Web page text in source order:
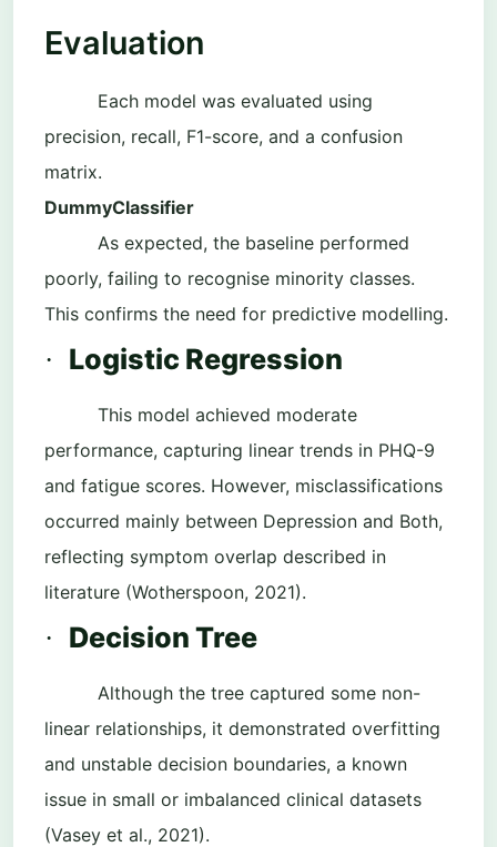
Evaluation
Each model was evaluated using
precision, recall, F1-score, and a confusion
matrix.
DummyClassifier
As expected, the baseline performed
poorly, failing to recognise minority classes.
This confirms the need for predictive modelling.
· Logistic Regression
This model achieved moderate
performance, capturing linear trends in PHQ-9
and fatigue scores. However, misclassifications
occurred mainly between Depression and Both,
reflecting symptom overlap described in
literature (Wotherspoon, 2021).
· Decision Tree
Although the tree captured some non-
linear relationships, it demonstrated overfitting
and unstable decision boundaries, a known
issue in small or imbalanced clinical datasets
(Vasey et al., 2021).